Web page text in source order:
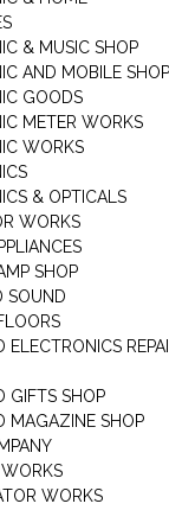
& MUSIC SHOP
AND MOBILE SHOP
GOODS
METER WORKS
WORKS
& OPTICALS
WORKS
SHOP
SOUND
ELECTRONICS
GIFTS SHOP
MAGAZINE SHOP
WORKS